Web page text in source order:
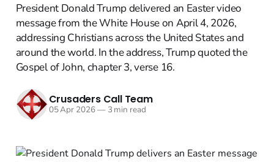
President Donald Trump delivered an Easter video
message from the White House on April 4, 2026,
addressing Christians across the United States and
around the world. In the address, Trump quoted the
Gospel of John, chapter 3, verse 16.
Crusaders Call Team
05 Apr 2026—3 min read